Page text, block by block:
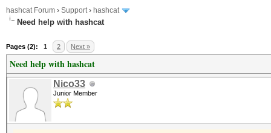
hashcat Forum › Support› hashcat
Need help with hashcat
Pages (2): 1 2 Next »
Need help with hashcat
Nico33
Junior Member